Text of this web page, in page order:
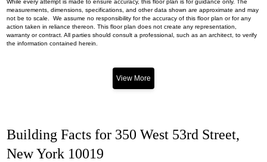
While every attempt is made to ensure accuracy, this floor plan is for guidance only. The
measurements, dimensions, specifications, and other data shown are approximate and may
not be to scale. We assume no responsibility for the accuracy of this floor plan or for any
action taken in reliance thereon. This floor plan does not create any representation,
warranty or contract. All parties should consult a professional, such as an architect, to verify
the information contained herein.
View More
Building Facts for 350 West 53rd Street,
New York 10019